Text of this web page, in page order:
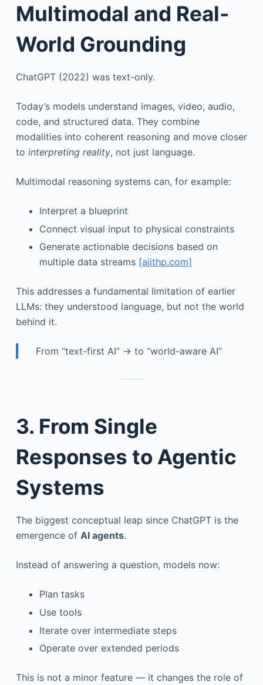
Multimodal and Real-
World Grounding
ChatGPT (2022) was text-only.
Today’s models understand images, video, audio,
code, and structured data. They combine
modalities into coherent reasoning and move closer
to interpreting reality, not just language.
Multimodal reasoning systems can, for example:
Interpret a blueprint
Connect visual input to physical constraints
Generate actionable decisions based on
multiple data streams [ajithp.com]
This addresses a fundamental limitation of earlier
LLMs: they understood language, but not the world
behind it.
From “text-first AI” → to “world-aware AI”
3. From Single
Responses to Agentic
Systems
The biggest conceptual leap since ChatGPT is the
emergence of AI agents.
Instead of answering a question, models now:
Plan tasks
Use tools
Iterate over intermediate steps
Operate over extended periods
This is not a minor feature — it changes the role of